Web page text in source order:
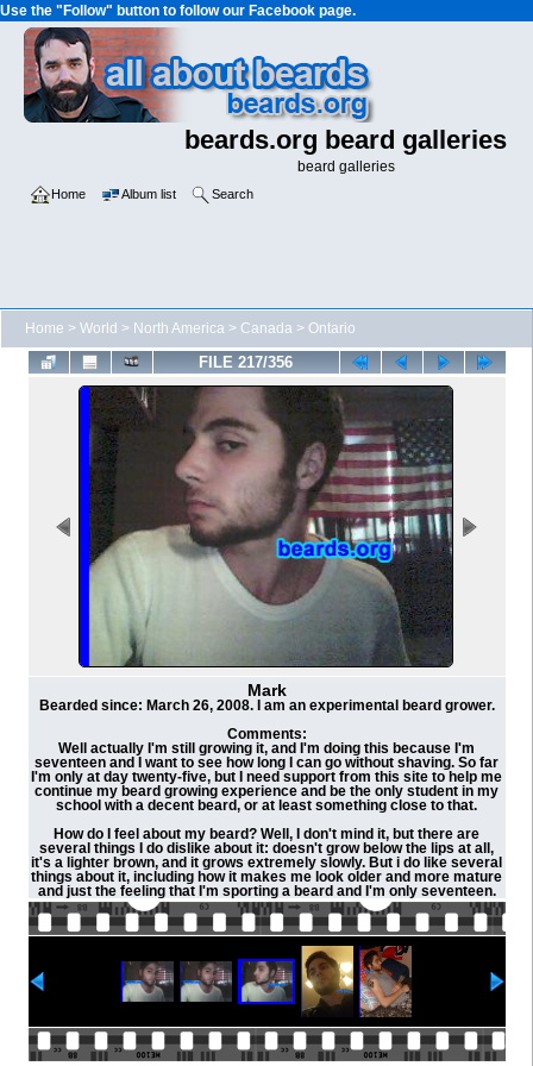
Use the "Follow" button to follow our Facebook page.
beards.org beard galleries
beard galleries
Home Album list Search
Home > World > North America > Canada > Ontario
FILE 217/356
Mark
Bearded since: March 26, 2008. I am an experimental beard grower.
Comments:
Well actually I'm still growing it, and I'm doing this because I'm
seventeen and I want to see how long I can go without shaving. So far
I'm only at day twenty-five, but I need support from this site to help me
continue my beard growing experience and be the only student in my
school with a decent beard, or at least something close to that.
How do I feel about my beard? Well, I don't mind it, but there are
several things I do dislike about it: doesn't grow below the lips at all,
it's a lighter brown, and it grows extremely slowly. But i do like several
things about it, including how it makes me look older and more mature
and just the feeling that I'm sporting a beard and I'm only seventeen.